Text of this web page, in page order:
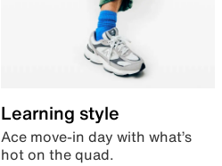
Learning style
Ace move-in day with what’s
hot on the quad.